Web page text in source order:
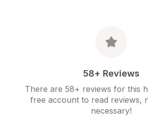
58+ Reviews
There are 58+ reviews for this
free account to read reviews,
necessary!